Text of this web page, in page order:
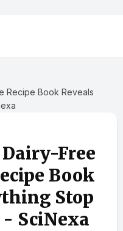
Recipe Book Reveals
Free
Book
Stop
SciNexa